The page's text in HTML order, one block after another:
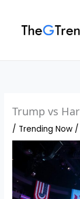
content
Trump vs
/ Trending Now /